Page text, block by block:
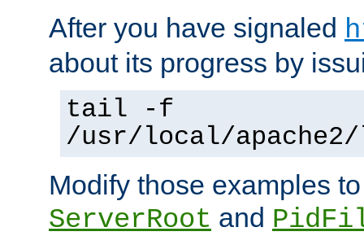
After you have signaled
about its progress by
tail -f
/usr/local/
Modify those examples
ServerRoot and